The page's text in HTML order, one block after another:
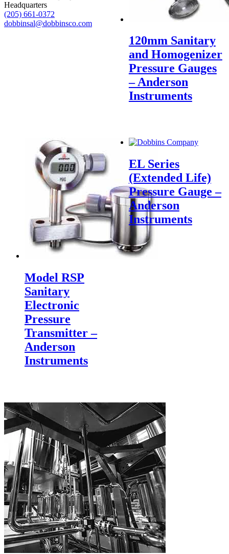
120mm Sanitary
and Homogenizer
Pressure Gauges
– Anderson
Instruments
Model RSP
Sanitary
Electronic
Pressure
Transmitter –
Anderson
Instruments
EL Series
(Extended Life)
Pressure Gauge –
Anderson
Instruments
Headquarters
(205) 661-0372
dobbinsal@dobbinsco.com